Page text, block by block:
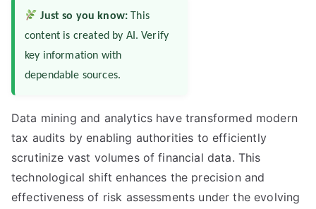
Just so you know: This
content is created by AI. Verify
key information with
dependable sources.
Data mining and analytics have transformed modern
tax audits by enabling authorities to efficiently
scrutinize vast volumes of financial data. This
technological shift enhances the precision and
effectiveness of risk assessments under the evolving